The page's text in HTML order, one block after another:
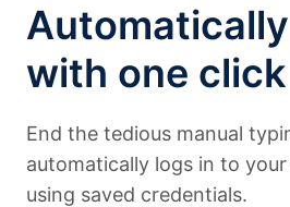
with one click
End the tedious manual
automatically logs in to
using saved credentials.